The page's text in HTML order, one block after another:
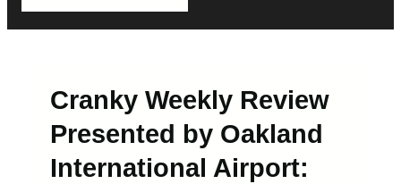
Cranky Weekly Review
Presented by Oakland
International Airport: